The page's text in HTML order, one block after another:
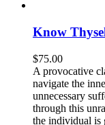
Know
$75.00
A provocative
navigate the
unnecessary
through this
the individual is